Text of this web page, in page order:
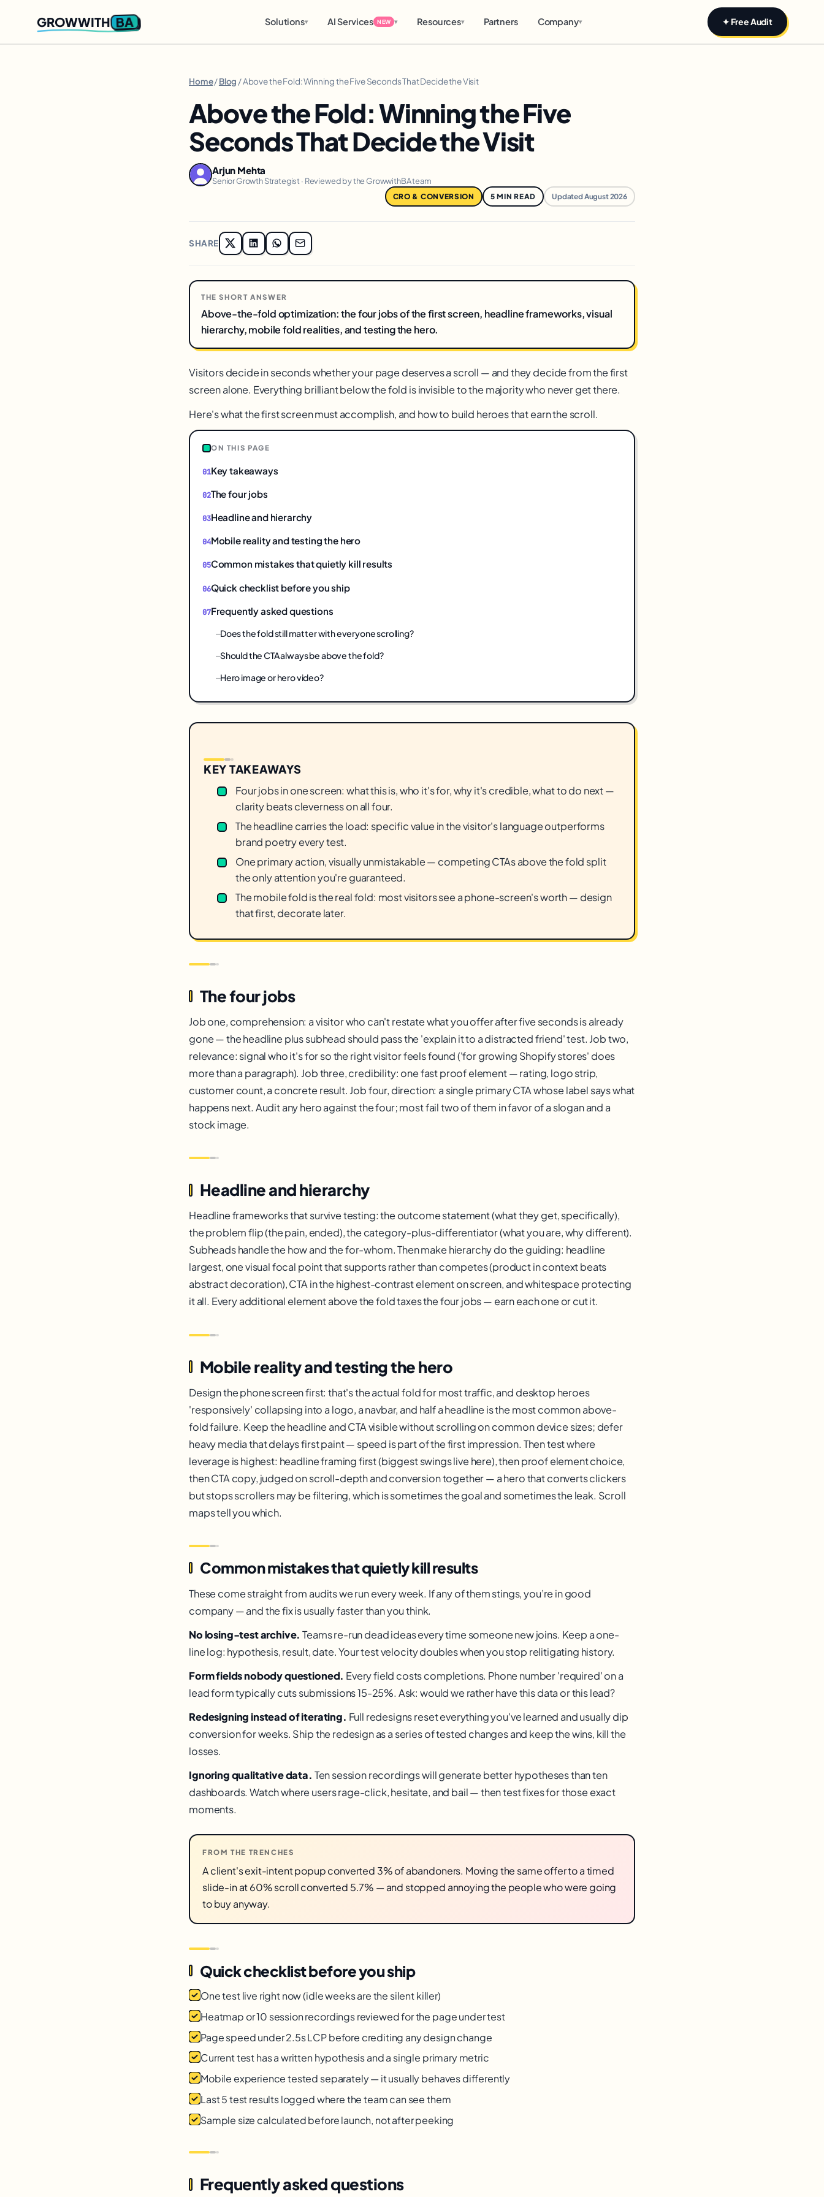
GROWWITH BA Solutions▾ AI Services NEW ▾ Resources▾ Partners Company▾ ✦ Free Audit
Home/Blog / Above the Fold: Winning the Five Seconds That Decide the Visit
Above the Fold: Winning the Five
Seconds That Decide the Visit
Arjun Mehta
Senior Growth Strategist · Reviewed by the GrowwithBA team
CRO & CONVERSION 5 MIN READ Updated August 2026
SHARE
THE SHORT ANSWER
Above-the-fold optimization: the four jobs of the first screen, headline frameworks, visual
hierarchy, mobile fold realities, and testing the hero.
Visitors decide in seconds whether your page deserves a scroll — and they decide from the first
screen alone. Everything brilliant below the fold is invisible to the majority who never get there.
Here's what the first screen must accomplish, and how to build heroes that earn the scroll.
ON THIS PAGE
Key takeaways
The four jobs
Headline and hierarchy
Mobile reality and testing the hero
Common mistakes that quietly kill results
Quick checklist before you ship
Frequently asked questions
Does the fold still matter with everyone scrolling?
Should the CTA always be above the fold?
Hero image or hero video?
KEY TAKEAWAYS
Four jobs in one screen: what this is, who it's for, why it's credible, what to do next —
clarity beats cleverness on all four.
The headline carries the load: specific value in the visitor's language outperforms
brand poetry every test.
One primary action, visually unmistakable — competing CTAs above the fold split
the only attention you're guaranteed.
The mobile fold is the real fold: most visitors see a phone-screen's worth — design
that first, decorate later.
The four jobs
Job one, comprehension: a visitor who can't restate what you offer after five seconds is already
gone — the headline plus subhead should pass the 'explain it to a distracted friend' test. Job two,
relevance: signal who it's for so the right visitor feels found ('for growing Shopify stores' does
more than a paragraph). Job three, credibility: one fast proof element — rating, logo strip,
customer count, a concrete result. Job four, direction: a single primary CTA whose label says what
happens next. Audit any hero against the four; most fail two of them in favor of a slogan and a
stock image.
Headline and hierarchy
Headline frameworks that survive testing: the outcome statement (what they get, specifically),
the problem flip (the pain, ended), the category-plus-differentiator (what you are, why different).
Subheads handle the how and the for-whom. Then make hierarchy do the guiding: headline
largest, one visual focal point that supports rather than competes (product in context beats
abstract decoration), CTA in the highest-contrast element on screen, and whitespace protecting
it all. Every additional element above the fold taxes the four jobs — earn each one or cut it.
Mobile reality and testing the hero
Design the phone screen first: that's the actual fold for most traffic, and desktop heroes
'responsively' collapsing into a logo, a navbar, and half a headline is the most common above-
fold failure. Keep the headline and CTA visible without scrolling on common device sizes; defer
heavy media that delays first paint — speed is part of the first impression. Then test where
leverage is highest: headline framing first (biggest swings live here), then proof element choice,
then CTA copy, judged on scroll-depth and conversion together — a hero that converts clickers
but stops scrollers may be filtering, which is sometimes the goal and sometimes the leak. Scroll
maps tell you which.
Common mistakes that quietly kill results
These come straight from audits we run every week. If any of them stings, you’re in good
company — and the fix is usually faster than you think.
No losing-test archive. Teams re-run dead ideas every time someone new joins. Keep a one-
line log: hypothesis, result, date. Your test velocity doubles when you stop relitigating history.
Form fields nobody questioned. Every field costs completions. Phone number 'required' on a
lead form typically cuts submissions 15-25%. Ask: would we rather have this data or this lead?
Redesigning instead of iterating. Full redesigns reset everything you've learned and usually dip
conversion for weeks. Ship the redesign as a series of tested changes and keep the wins, kill the
losses.
Ignoring qualitative data. Ten session recordings will generate better hypotheses than ten
dashboards. Watch where users rage-click, hesitate, and bail — then test fixes for those exact
moments.
FROM THE TRENCHES
A client's exit-intent popup converted 3% of abandoners. Moving the same offer to a timed
slide-in at 60% scroll converted 5.7% — and stopped annoying the people who were going
to buy anyway.
Quick checklist before you ship
One test live right now (idle weeks are the silent killer)
Heatmap or 10 session recordings reviewed for the page under test
Page speed under 2.5s LCP before crediting any design change
Current test has a written hypothesis and a single primary metric
Mobile experience tested separately — it usually behaves differently
Last 5 test results logged where the team can see them
Sample size calculated before launch, not after peeking
Frequently asked questions